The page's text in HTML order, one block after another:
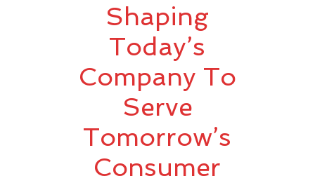
Shaping
Today’s
Company To
Serve
Tomorrow’s
Consumer